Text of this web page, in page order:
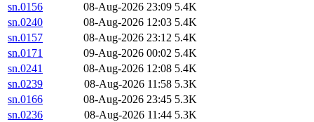
sn.0156
08-Aug-2026 23:09 5.4K
sn.0240
08-Aug-2026 12:03 5.4K
sn.0157
08-Aug-2026 23:12 5.4K
sn.0171
09-Aug-2026 00:02 5.4K
sn.0241
08-Aug-2026 12:08 5.4K
sn.0239
08-Aug-2026 11:58 5.3K
sn.0166
08-Aug-2026 23:45 5.3K
sn.0236
08-Aug-2026 11:44 5.3K